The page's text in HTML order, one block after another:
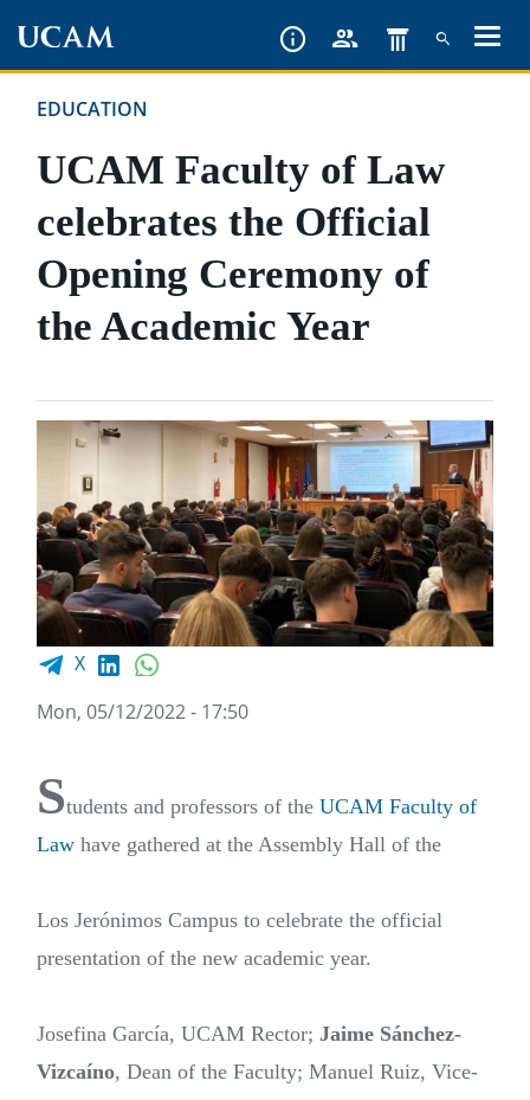
content
EDUCATION
UCAM Faculty of Law
celebrates the Official
Opening Ceremony of
the Academic Year
Facebook share
X LinkedInWhatsApp
Mon, 05/12/2022 - 17:50
Students and professors of the UCAM Faculty of
Law have gathered at the Assembly Hall of the
Los Jerónimos Campus to celebrate the official
presentation of the new academic year.
Josefina García, UCAM Rector; Jaime Sánchez-
Vizcaíno, Dean of the Faculty; Manuel Ruiz, Vice-